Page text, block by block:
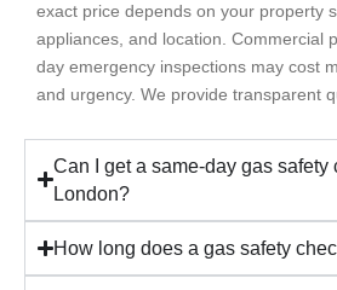
exact price depends on your property
appliances, and location. Commercial
day emergency inspections may cost
and urgency. We provide transparent
Can I get a same-day gas safety
London?
How long does a gas safety